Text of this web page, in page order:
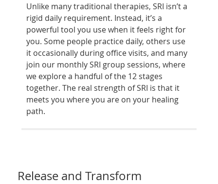
Unlike many traditional therapies, SRI isn’t a
rigid daily requirement. Instead, it’s a
powerful tool you use when it feels right for
you. Some people practice daily, others use
it occasionally during office visits, and many
join our monthly SRI group sessions, where
we explore a handful of the 12 stages
together. The real strength of SRI is that it
meets you where you are on your healing
path.
Release and Transform